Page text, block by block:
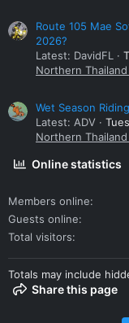
Route 105 Mae
2026?
Latest: DavidFL
Northern
Wet Season Riding
Latest: ADV
Northern
Online statistics
Members online
Guests online
Total visitors
Totals may include
Share this page